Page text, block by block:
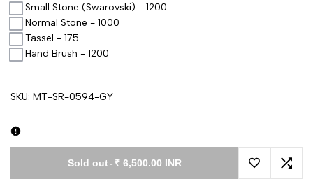
Small Stone (Swarovski) - 1200
Normal Stone - 1000
Tassel - 175
Hand Brush - 1200
SKU: MT-SR-0594-GY
Sold out- ₹ 6,500.00 INR
Add toAdd